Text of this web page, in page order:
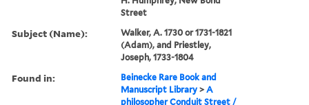
Street
Subject (Name):
Walker, A. 1730 or 1731-1821
(Adam), and Priestley,
Joseph, 1733-1804
Found in:
Beinecke Rare Book and
Manuscript Library >A
philosopher Conduit Street /